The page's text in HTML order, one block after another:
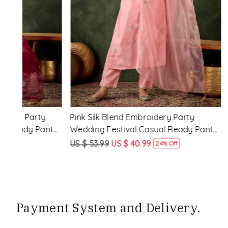
Loading...
Rama Viscose Rayon Embroidery
Party Wedding Festival Casual Ready
Pant Salwar Kameez
US $ 51.99 25% Off
Lemon
Party
Pant
Payment System and Delivery.